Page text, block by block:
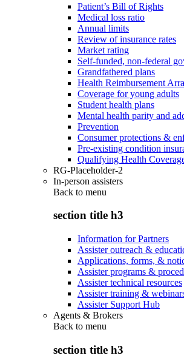
Patient’s Bill of Rights
Medical loss ratio
Annual limits
Review of insurance rates
Market rating
Self-funded, non-federal
Grandfathered plans
Health Reimbursement
Coverage for young adults
Student health plans
Mental health parity and
Prevention
Consumer protections &
Pre-existing condition
Qualifying Health
RG-Placeholder-2
In-person assisters
Back to menu
section title h3
Information for Partners
Assister outreach &
Applications, forms, &
Assister programs &
Assister technical resources
Assister training &
Assister Support Hub
Agents & Brokers
Back to menu
section title h3